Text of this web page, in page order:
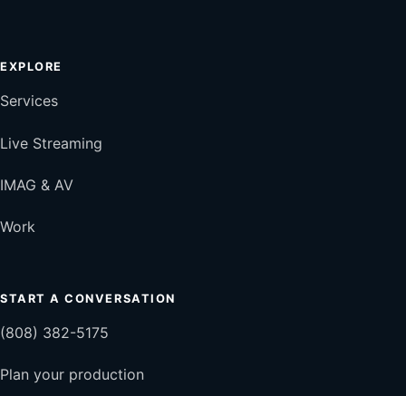
EXPLORE
Services
Live Streaming
IMAG & AV
Work
START A CONVERSATION
(808) 382-5175
Plan your production